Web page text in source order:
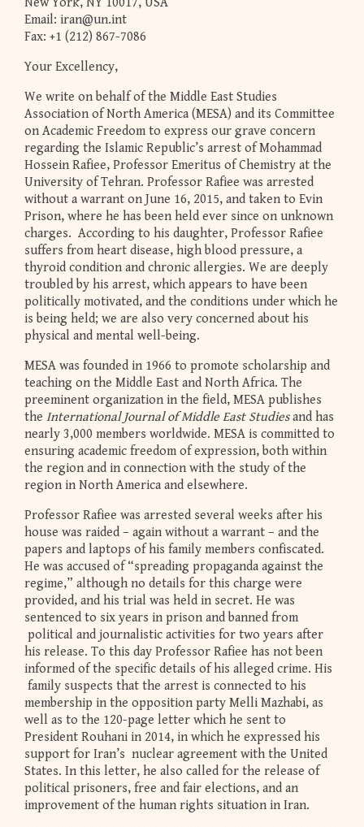
Email: iran@un.int
Fax: +1 (212) 867-7086
Your Excellency,
We write on behalf of the Middle East Studies
Association of North America (MESA) and its Committee
on Academic Freedom to express our grave concern
regarding the Islamic Republic’s arrest of Mohammad
Hossein Rafiee, Professor Emeritus of Chemistry at the
University of Tehran. Professor Rafiee was arrested
without a warrant on June 16, 2015, and taken to Evin
Prison, where he has been held ever since on unknown
charges. According to his daughter, Professor Rafiee
suffers from heart disease, high blood pressure, a
thyroid condition and chronic allergies. We are deeply
troubled by his arrest, which appears to have been
politically motivated, and the conditions under which he
is being held; we are also very concerned about his
physical and mental well-being.
MESA was founded in 1966 to promote scholarship and
teaching on the Middle East and North Africa. The
preeminent organization in the field, MESA publishes
the International Journal of Middle East Studiesand has
nearly 3,000 members worldwide. MESA is committed to
ensuring academic freedom of expression, both within
the region and in connection with the study of the
region in North America and elsewhere.
Professor Rafiee was arrested several weeks after his
house was raided – again without a warrant – and the
papers and laptops of his family members confiscated.
He was accused of “spreading propaganda against the
regime,” although no details for this charge were
provided, and his trial was held in secret. He was
sentenced to six years in prison and banned from
political and journalistic activities for two years after
his release. To this day Professor Rafiee has not been
informed of the specific details of his alleged crime. His
family suspects that the arrest is connected to his
membership in the opposition party Melli Mazhabi, as
well as to the 120-page letter which he sent to
President Rouhani in 2014, in which he expressed his
support for Iran’s nuclear agreement with the United
States. In this letter, he also called for the release of
political prisoners, free and fair elections, and an
improvement of the human rights situation in Iran.